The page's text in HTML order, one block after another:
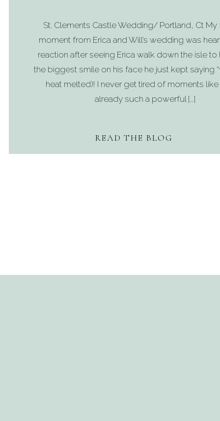
READ THE BLOG
St. Clements Castle Wedding/ Portland, Ct My
moment from Erica and Will’s wedding was
reaction after seeing Erica walk down the isle to
the biggest smile on his face he just kept saying
heat melted)! I never get tired of moments like
already such a powerful […]